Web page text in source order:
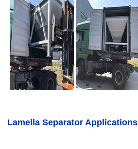
Lamella Separator Applications